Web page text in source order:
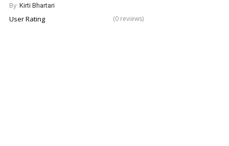
By Kirti Bhartari
User Rating (0 reviews)